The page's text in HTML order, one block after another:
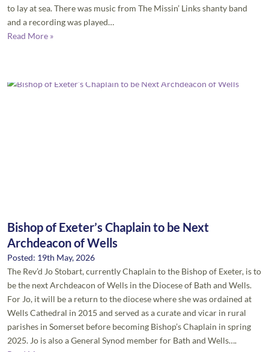
to lay at sea. There was music from The Missin’ Links shanty band
and a recording was played…
Read More »
Bishop of Exeter’s Chaplain to be Next
Archdeacon of Wells
Posted: 19th May, 2026
The Rev’d Jo Stobart, currently Chaplain to the Bishop of Exeter, is to
be the next Archdeacon of Wells in the Diocese of Bath and Wells.
For Jo, it will be a return to the diocese where she was ordained at
Wells Cathedral in 2015 and served as a curate and vicar in rural
parishes in Somerset before becoming Bishop’s Chaplain in spring
2025. Jo is also a General Synod member for Bath and Wells….